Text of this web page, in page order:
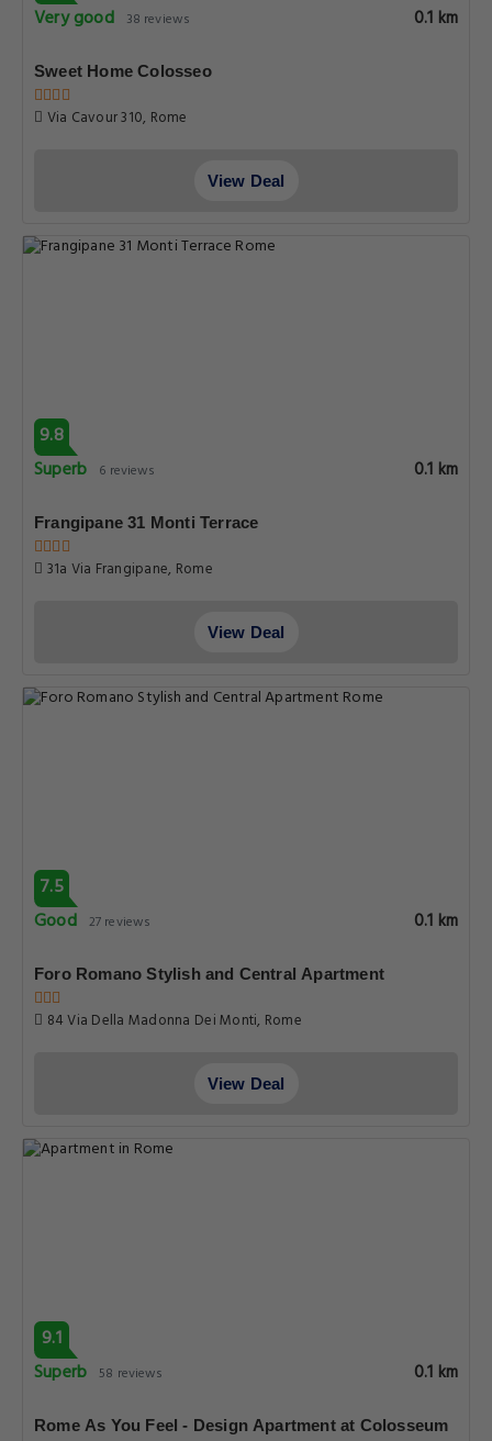
Very good
38 reviews 0.1 km
Sweet Home Colosseo
Via Cavour 310, Rome
View Deal
9.8
Superb 6 reviews 0.1 km
Frangipane 31 Monti Terrace
31a Via Frangipane, Rome
View Deal
7.5
Good 27 reviews 0.1 km
Foro Romano Stylish and Central Apartment
84 Via Della Madonna Dei Monti, Rome
View Deal
9.1
Superb 58 reviews 0.1 km
Rome As You Feel - Design Apartment at Colosseum